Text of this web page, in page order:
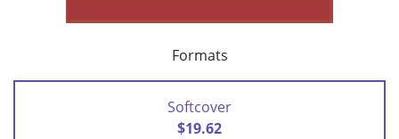
Formats
Softcover
$19.62